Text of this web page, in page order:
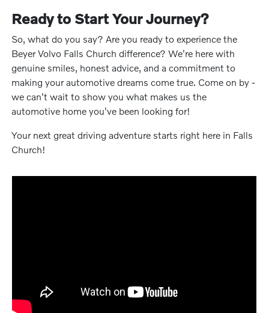
Ready to Start Your Journey?
So, what do you say? Are you ready to experience the
Beyer Volvo Falls Church difference? We're here with
genuine smiles, honest advice, and a commitment to
making your automotive dreams come true. Come on by -
we can't wait to show you what makes us the
automotive home you've been looking for!
Your next great driving adventure starts right here in Falls
Church!